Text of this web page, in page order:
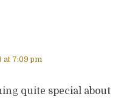
at 7:09 pm
quite special about